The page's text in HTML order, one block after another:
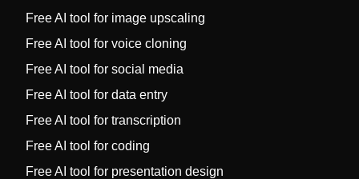
Free AI tool for image upscaling
Free AI tool for voice cloning
Free AI tool for social media
Free AI tool for data entry
Free AI tool for transcription
Free AI tool for coding
Free AI tool for presentation design